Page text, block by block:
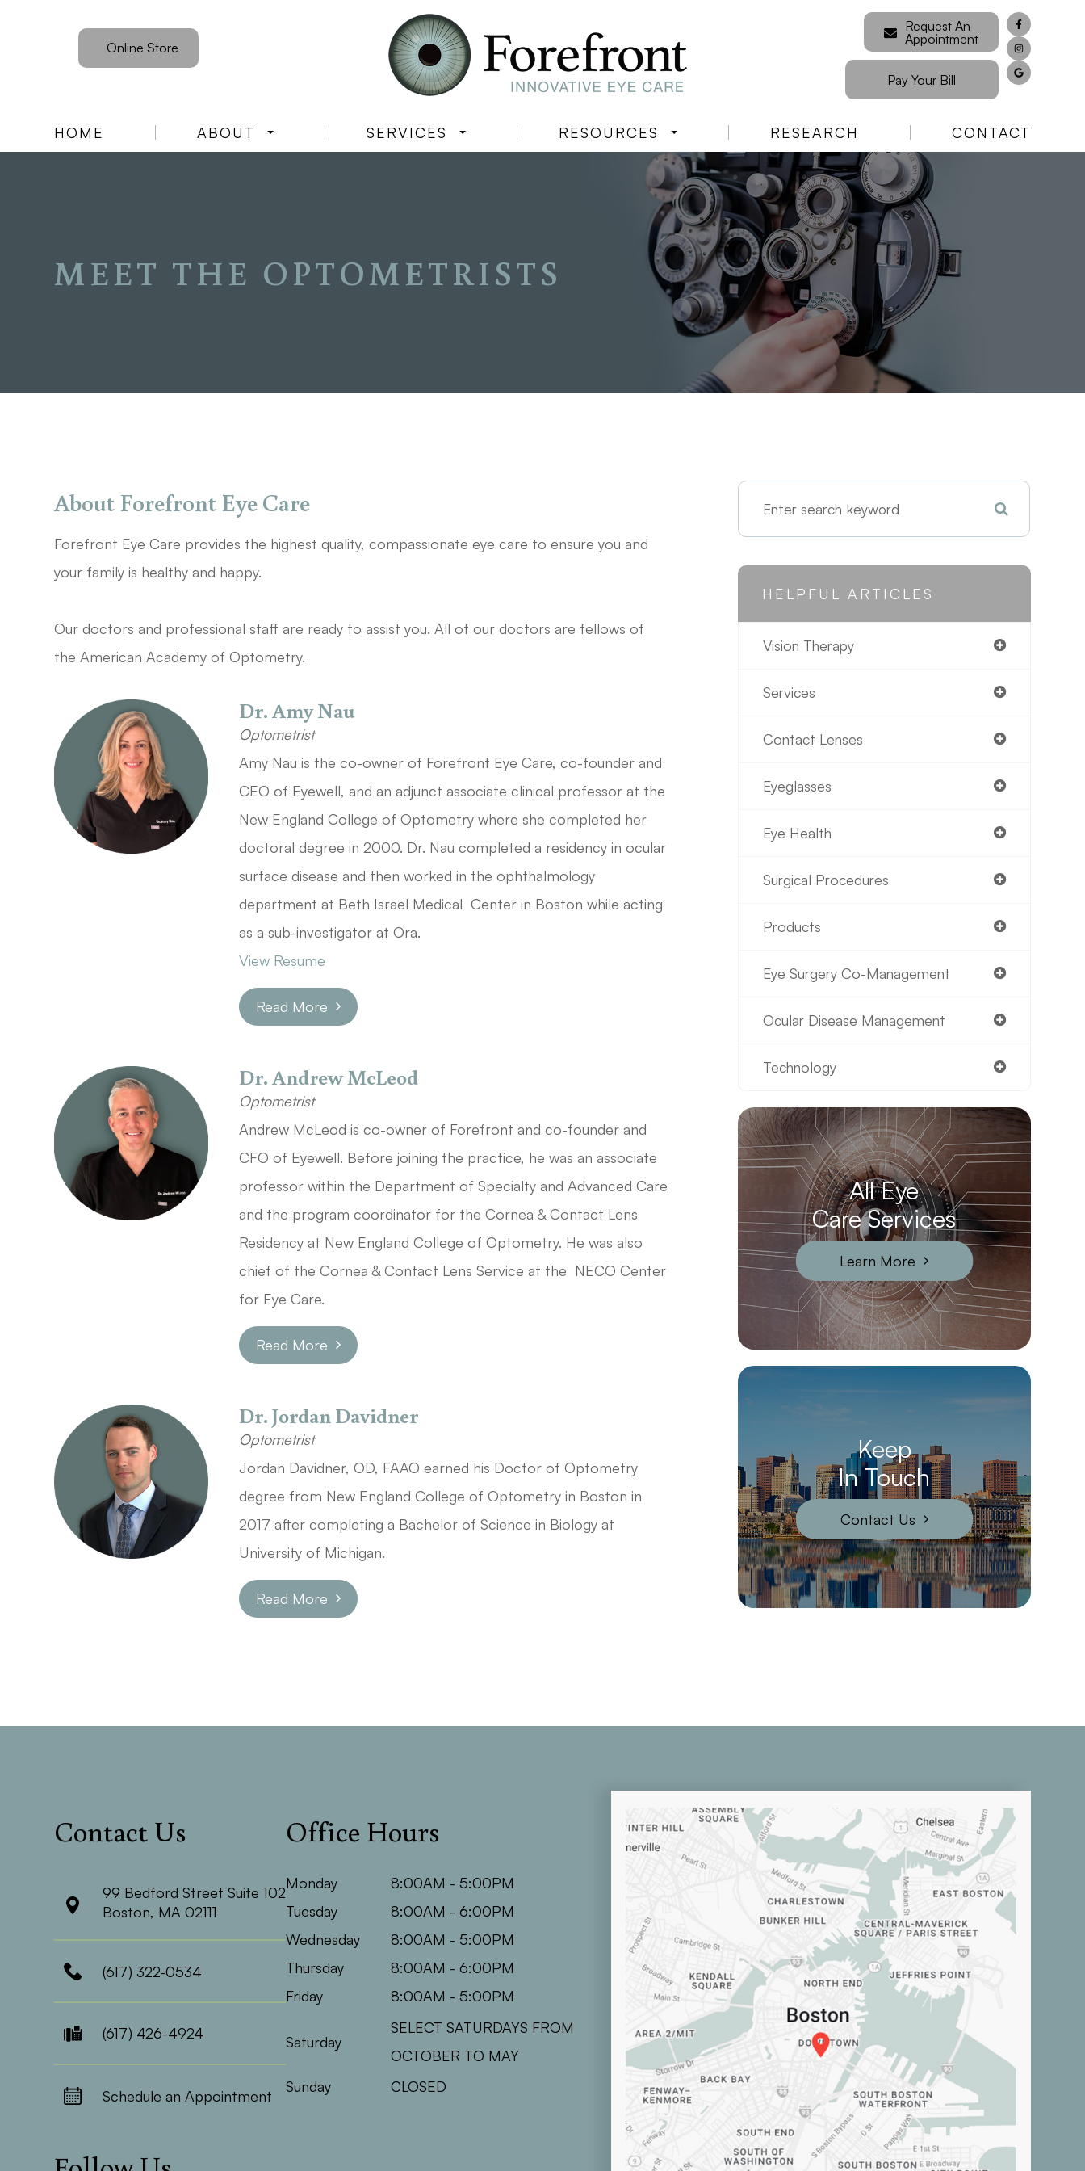
Online Store
Request An
Appointment
Pay Your Bill
HOME ABOUT SERVICES RESOURCES RESEARCH CONTACT
MEET THE OPTOMETRISTS
About Forefront Eye Care
Forefront Eye Care provides the highest quality, compassionate eye care to ensure you and
your family is healthy and happy.
Our doctors and professional staff are ready to assist you. All of our doctors are fellows of
the American Academy of Optometry.​​​​​​​
Dr. Amy Nau
Optometrist
Amy Nau is the co-owner of Forefront Eye Care, co-founder and
CEO of Eyewell, and an adjunct associate clinical professor at the
New England College of Optometry where she completed her
doctoral degree in 2000. Dr. Nau completed a residency in ocular
surface disease and then worked in the ophthalmology
department at Beth Israel Medical Center in Boston while acting
as a sub-investigator at Ora.
View Resume
Read More
Dr. Andrew McLeod
Optometrist
Andrew McLeod is co-owner of Forefront and co-founder and
CFO of Eyewell. Before joining the practice, he was an associate
professor within the Department of Specialty and Advanced Care
and the program coordinator for the Cornea & Contact Lens
Residency at New England College of Optometry. He was also
chief of the Cornea & Contact Lens Service at the NECO Center
for Eye Care.
Read More
Dr. Jordan Davidner
Optometrist
Jordan Davidner, OD, FAAO earned his Doctor of Optometry
degree from New England College of Optometry in Boston in
2017 after completing a Bachelor of Science in Biology at
University of Michigan.
Read More
HELPFUL ARTICLES
Vision Therapy
Services
Contact Lenses
Eyeglasses
Eye Health
Surgical Procedures
Products
Eye Surgery Co-Management
Ocular Disease Management
Technology
All Eye
Care Services
Learn More
Keep
In Touch
Contact Us
Contact Us
99 Bedford Street Suite 102
​​​​​​​Boston, MA 02111
(617) 322-0534
(617) 426-4924
Schedule an Appointment
Office Hours
Monday
8:00AM - 5:00PM
Tuesday
8:00AM - 6:00PM
Wednesday
8:00AM - 5:00PM
Thursday
8:00AM - 6:00PM
Friday
8:00AM - 5:00PM
Saturday
SELECT SATURDAYS FROM
OCTOBER TO MAY
Sunday
CLOSED